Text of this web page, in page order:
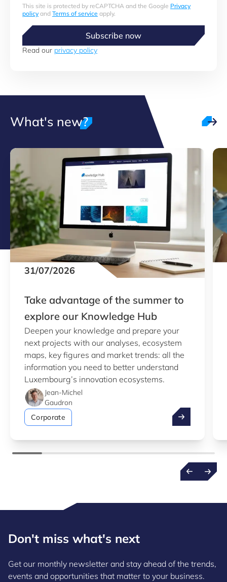
This site is protected by reCAPTCHA and the Google Privacy
policyand Terms of service apply.
Subscribe now
Read our privacy policy
What's new?
31/07/2026
Take advantage of the summer to
explore our Knowledge Hub
Deepen your knowledge and prepare your
next projects with our analyses, ecosystem
maps, key figures and market trends: all the
information you need to better understand
Luxembourg’s innovation ecosystems.
Jean-Michel
Gaudron
Corporate
Take
Don't miss what's next
Get our monthly newsletter and stay ahead of the trends,
events and opportunities that matter to your business.